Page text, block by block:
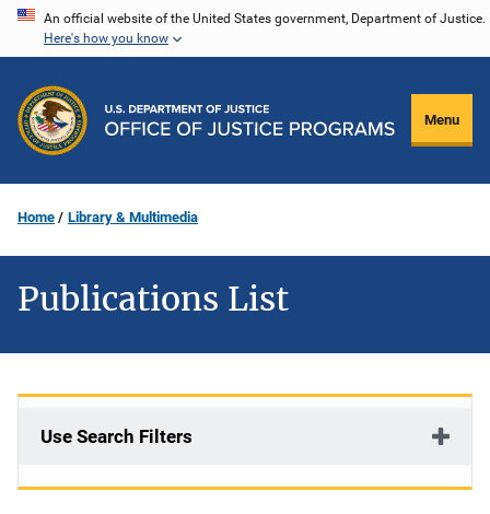
Skip
content
An official website of the United States government, Department of Justice.
Here's how you know
Menu
Home Library & Multimedia
Publications List
Use Search Filters